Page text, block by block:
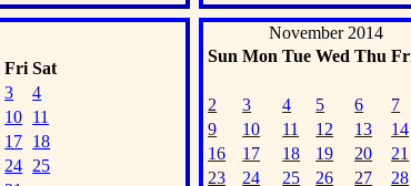
Fri Sat
3
4
10 11
17 18
24 25
November 2014
Sun Mon Tue Wed Thu
2
3 4 5 6 7
9
10 11 12 13 14
16
17 18 19 20 21
23
24 25 26 27 28